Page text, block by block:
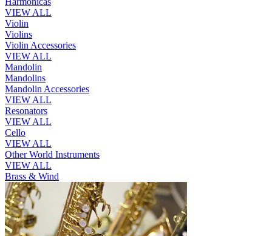
VIEW ALL
Violin
Violins
Violin Accessories
VIEW ALL
Mandolin
Mandolins
Mandolin Accessories
VIEW ALL
Resonators
VIEW ALL
Cello
VIEW ALL
Other World Instruments
VIEW ALL
Brass & Wind